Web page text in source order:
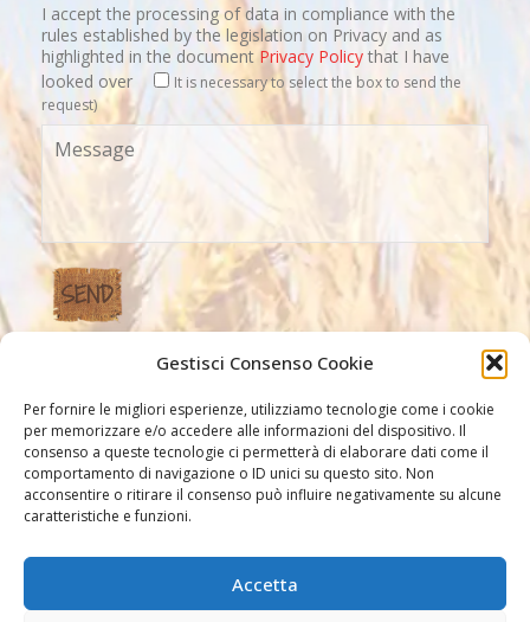
Gestisci Consenso Cookie
Per fornire le migliori esperienze, utilizziamo tecnologie come i cookie
per memorizzare e/o accedere alle informazioni del dispositivo. Il
consenso a queste tecnologie ci permetterà di elaborare dati come il
comportamento di navigazione o ID unici su questo sito. Non
acconsentire o ritirare il consenso può influire negativamente su alcune
caratteristiche e funzioni.
Accetta
I accept the processing of data in compliance with the
rules established by the legislation on Privacy and as
highlighted in the document Privacy Policythat I have
looked over
It is necessary to select the box to send the
request)
Our Links
Other links